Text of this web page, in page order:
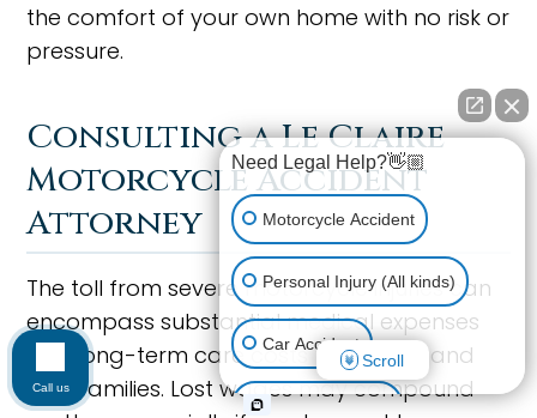
the comfort of your own home with no risk or
pressure.
Consulting a Le Claire
Motorcycle Accident
Attorney
The toll from severe motorcycle injuries can
encompass substantial medical expenses
and long-term care costs for victims and
their families. Lost wages may compound
Need Legal Help?👋🏼
Motorcycle Accident
Personal Injury (All kinds)
Car Accident
Workplace Injury
Scroll
Call us